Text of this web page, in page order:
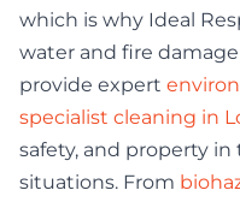
which is why Ideal
water and fire
provide expert
specialist cleaning in
safety, and property
situations. From